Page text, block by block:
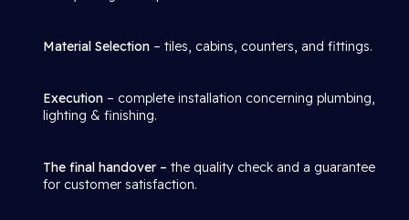
Material Selection – tiles, cabins, counters, and fittings.
Execution – complete installation concerning plumbing,
lighting & finishing.
The final handover – the quality check and a guarantee
for customer satisfaction.